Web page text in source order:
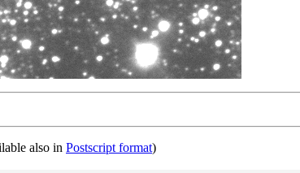
also in Postscript format)